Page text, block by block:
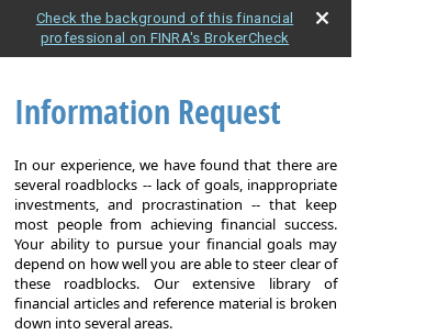
Check the background of this financial
professional on FINRA's BrokerCheck
Information Request
In our experience, we have found that there are
several roadblocks -- lack of goals, inappropriate
investments, and procrastination -- that keep
most people from achieving financial success.
Your ability to pursue your financial goals may
depend on how well you are able to steer clear of
these roadblocks. Our extensive library of
financial articles and reference material is broken
down into several areas.